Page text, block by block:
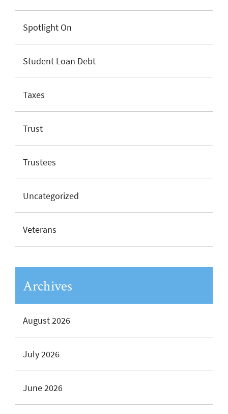
Spotlight On
Student Loan Debt
Taxes
Trust
Trustees
Uncategorized
Veterans
Archives
August 2026
July 2026
June 2026